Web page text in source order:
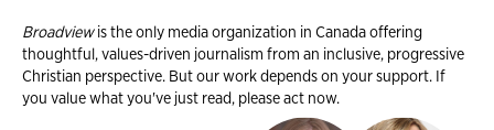
Broadviewis the only media organization in Canada offering
thoughtful, values-driven journalism from an inclusive, progressive
Christian perspective. But our work depends on your support. If
you value what you've just read, please act now.